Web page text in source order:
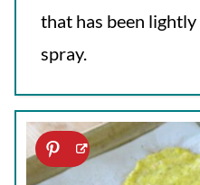
that has been
spray.